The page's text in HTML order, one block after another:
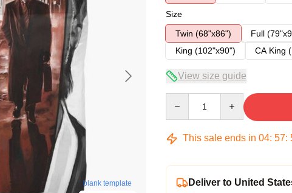
blank template
Size
Twin (68"x86")
Full
King (102"x90")
CA King
View size guide
This sale ends in 04: 57:
Deliver to United